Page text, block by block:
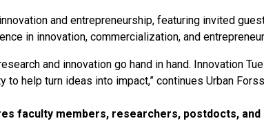
and entrepreneurship, featuring invited
in innovation, commercialization, and
and innovation go hand in hand. Innovation
help turn ideas into impact,” continues Urban
faculty members, researchers, postdocts, and